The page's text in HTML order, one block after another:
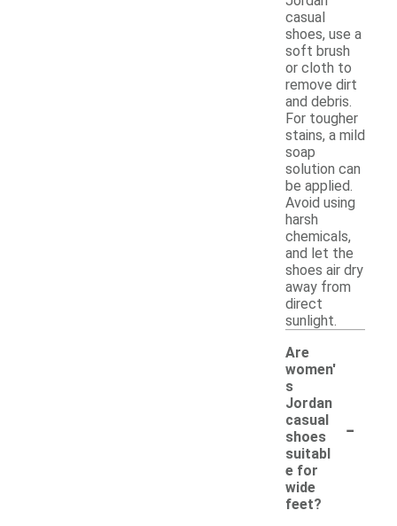
casual
shoes, use a
soft brush
or cloth to
remove dirt
and debris.
For tougher
stains, a mild
soap
solution can
be applied.
Avoid using
harsh
chemicals,
and let the
shoes air dry
away from
direct
sunlight.
Are
women'
s
Jordan
casual
shoes
suitabl
e for
wide
feet?
-